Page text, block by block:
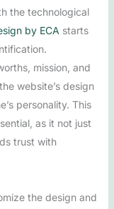
the technological
by ECA starts
mission, and
website’s design
personality. This
as it not just
trust with
the design and